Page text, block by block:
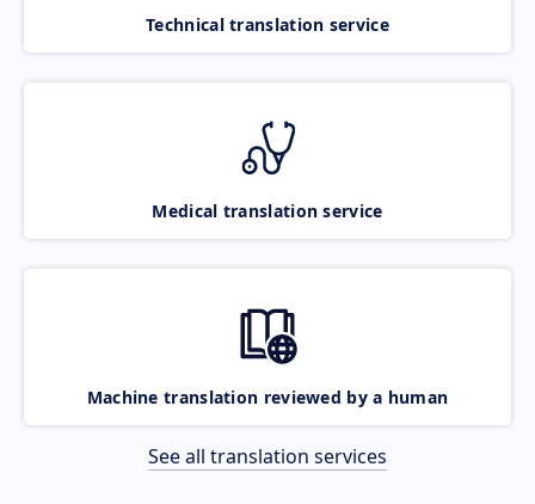
Technical translation service
Medical translation service
Machine translation reviewed by a human
See all translation services